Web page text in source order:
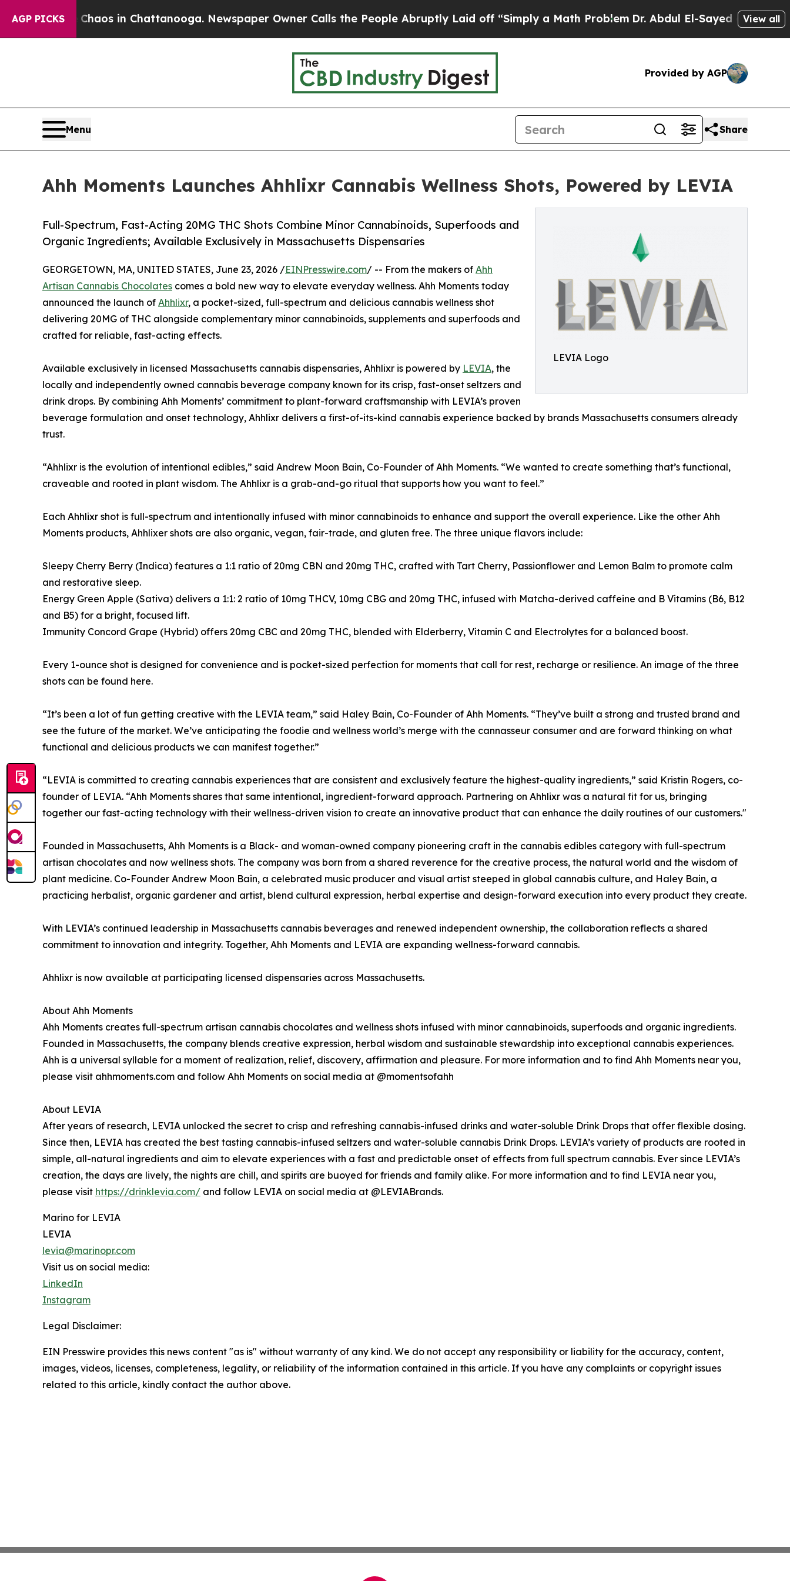
AGP PICKS
Chaos in Chattanooga. Newspaper Owner Calls the People Abruptly Laid off “Simply a Math Problem Dr. Abdul El-Sayed on HistoricView all
Provided by AGP
Menu Share
Ahh Moments Launches Ahhlixr Cannabis Wellness Shots, Powered by LEVIA
LEVIA Logo
Full-Spectrum, Fast-Acting 20MG THC Shots Combine Minor Cannabinoids, Superfoods and
Organic Ingredients; Available Exclusively in Massachusetts Dispensaries
GEORGETOWN, MA, UNITED STATES, June 23, 2026 /EINPresswire.com/ -- From the makers of Ahh
Artisan Cannabis Chocolates comes a bold new way to elevate everyday wellness. Ahh Moments today
announced the launch of Ahhlixr, a pocket-sized, full-spectrum and delicious cannabis wellness shot
delivering 20MG of THC alongside complementary minor cannabinoids, supplements and superfoods and
crafted for reliable, fast-acting effects.
Available exclusively in licensed Massachusetts cannabis dispensaries, Ahhlixr is powered by LEVIA, the
locally and independently owned cannabis beverage company known for its crisp, fast-onset seltzers and
drink drops. By combining Ahh Moments’ commitment to plant-forward craftsmanship with LEVIA’s proven
beverage formulation and onset technology, Ahhlixr delivers a first-of-its-kind cannabis experience backed by brands Massachusetts consumers already
trust.
“Ahhlixr is the evolution of intentional edibles,” said Andrew Moon Bain, Co-Founder of Ahh Moments. “We wanted to create something that’s functional,
craveable and rooted in plant wisdom. The Ahhlixr is a grab-and-go ritual that supports how you want to feel.”
Each Ahhlixr shot is full-spectrum and intentionally infused with minor cannabinoids to enhance and support the overall experience. Like the other Ahh
Moments products, Ahhlixer shots are also organic, vegan, fair-trade, and gluten free. The three unique flavors include:
Sleepy Cherry Berry (Indica) features a 1:1 ratio of 20mg CBN and 20mg THC, crafted with Tart Cherry, Passionflower and Lemon Balm to promote calm
and restorative sleep.
Energy Green Apple (Sativa) delivers a 1:1: 2 ratio of 10mg THCV, 10mg CBG and 20mg THC, infused with Matcha-derived caffeine and B Vitamins (B6, B12
and B5) for a bright, focused lift.
Immunity Concord Grape (Hybrid) offers 20mg CBC and 20mg THC, blended with Elderberry, Vitamin C and Electrolytes for a balanced boost.
Every 1-ounce shot is designed for convenience and is pocket-sized perfection for moments that call for rest, recharge or resilience. An image of the three
shots can be found here.
“It’s been a lot of fun getting creative with the LEVIA team,” said Haley Bain, Co-Founder of Ahh Moments. “They’ve built a strong and trusted brand and
see the future of the market. We’ve anticipating the foodie and wellness world’s merge with the cannasseur consumer and are forward thinking on what
functional and delicious products we can manifest together.”
“LEVIA is committed to creating cannabis experiences that are consistent and exclusively feature the highest-quality ingredients,” said Kristin Rogers, co-
founder of LEVIA. “Ahh Moments shares that same intentional, ingredient-forward approach. Partnering on Ahhlixr was a natural fit for us, bringing
together our fast-acting technology with their wellness-driven vision to create an innovative product that can enhance the daily routines of our customers."
Founded in Massachusetts, Ahh Moments is a Black- and woman-owned company pioneering craft in the cannabis edibles category with full-spectrum
artisan chocolates and now wellness shots. The company was born from a shared reverence for the creative process, the natural world and the wisdom of
plant medicine. Co-Founder Andrew Moon Bain, a celebrated music producer and visual artist steeped in global cannabis culture, and Haley Bain, a
practicing herbalist, organic gardener and artist, blend cultural expression, herbal expertise and design-forward execution into every product they create.
With LEVIA’s continued leadership in Massachusetts cannabis beverages and renewed independent ownership, the collaboration reflects a shared
commitment to innovation and integrity. Together, Ahh Moments and LEVIA are expanding wellness-forward cannabis.
Ahhlixr is now available at participating licensed dispensaries across Massachusetts.
About Ahh Moments
Ahh Moments creates full-spectrum artisan cannabis chocolates and wellness shots infused with minor cannabinoids, superfoods and organic ingredients.
Founded in Massachusetts, the company blends creative expression, herbal wisdom and sustainable stewardship into exceptional cannabis experiences.
Ahh is a universal syllable for a moment of realization, relief, discovery, affirmation and pleasure. For more information and to find Ahh Moments near you,
please visit ahhmoments.com and follow Ahh Moments on social media at @momentsofahh
About LEVIA
After years of research, LEVIA unlocked the secret to crisp and refreshing cannabis-infused drinks and water-soluble Drink Drops that offer flexible dosing.
Since then, LEVIA has created the best tasting cannabis-infused seltzers and water-soluble cannabis Drink Drops. LEVIA’s variety of products are rooted in
simple, all-natural ingredients and aim to elevate experiences with a fast and predictable onset of effects from full spectrum cannabis. Ever since LEVIA’s
creation, the days are lively, the nights are chill, and spirits are buoyed for friends and family alike. For more information and to find LEVIA near you,
please visit https://drinklevia.com/ and follow LEVIA on social media at @LEVIABrands.
Marino for LEVIA
LEVIA
levia@marinopr.com
Visit us on social media:
LinkedIn
Instagram
Legal Disclaimer:
EIN Presswire provides this news content "as is" without warranty of any kind. We do not accept any responsibility or liability for the accuracy, content,
images, videos, licenses, completeness, legality, or reliability of the information contained in this article. If you have any complaints or copyright issues
related to this article, kindly contact the author above.